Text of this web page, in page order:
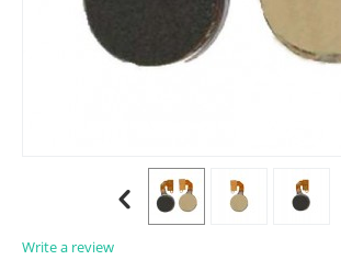
Write a review